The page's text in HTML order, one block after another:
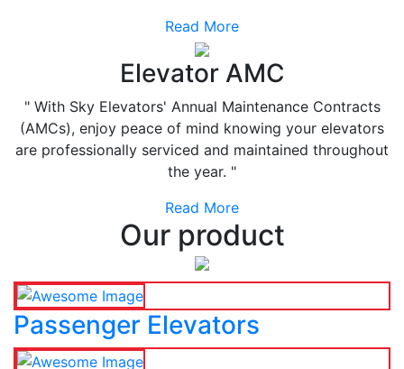
Read More
Elevator AMC
" With Sky Elevators' Annual Maintenance Contracts
(AMCs), enjoy peace of mind knowing your elevators
are professionally serviced and maintained throughout
the year. "
Read More
Our product
Passenger Elevators